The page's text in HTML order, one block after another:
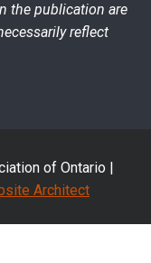
the publication are
reflect
of Ontario |
Architect